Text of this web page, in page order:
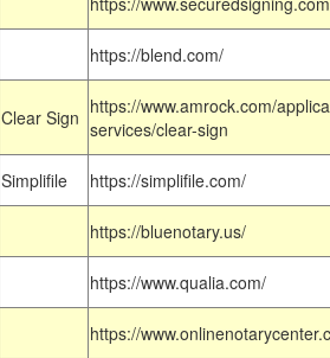
https://blend.com/
Clear Sign https://www.amrock.com/
services/clear-sign
Simplifile
https://simplifile.com/
https://bluenotary.us/
https://www.qualia.com/
https://